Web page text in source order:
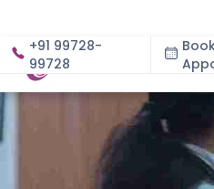
+91 99728-
99728